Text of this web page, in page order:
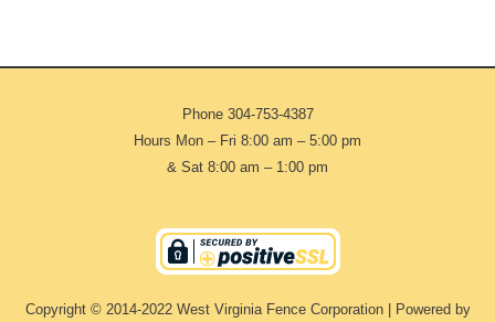
Phone 304-753-4387
Hours Mon – Fri 8:00 am – 5:00 pm
& Sat 8:00 am – 1:00 pm
Copyright © 2014-2022 West Virginia Fence Corporation | Powered by